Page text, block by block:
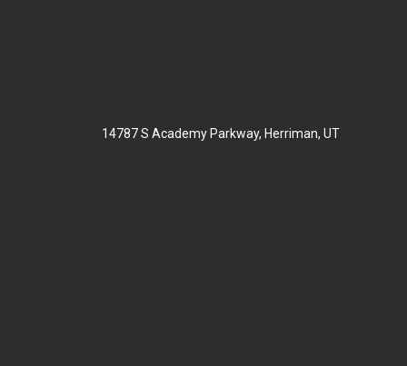
14787 S Academy Parkway, Herriman, UT